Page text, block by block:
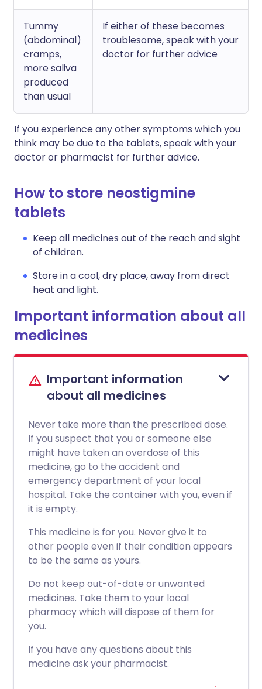
Tummy
(abdominal)
cramps,
more saliva
produced
than usual
If either of these becomes
troublesome, speak with your
doctor for further advice
If you experience any other symptoms which you
think may be due to the tablets, speak with your
doctor or pharmacist for further advice.
How to store neostigmine
tablets
Keep all medicines out of the reach and sight
of children.
Store in a cool, dry place, away from direct
heat and light.
Important information about all
medicines
Important information
about all medicines
Never take more than the prescribed dose.
If you suspect that you or someone else
might have taken an overdose of this
medicine, go to the accident and
emergency department of your local
hospital. Take the container with you, even if
it is empty.
This medicine is for you. Never give it to
other people even if their condition appears
to be the same as yours.
Do not keep out-of-date or unwanted
medicines. Take them to your local
pharmacy which will dispose of them for
you.
If you have any questions about this
medicine ask your pharmacist.